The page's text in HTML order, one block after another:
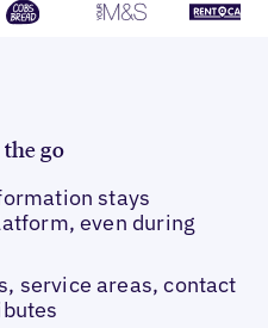
go
stays
even during
service areas, contact